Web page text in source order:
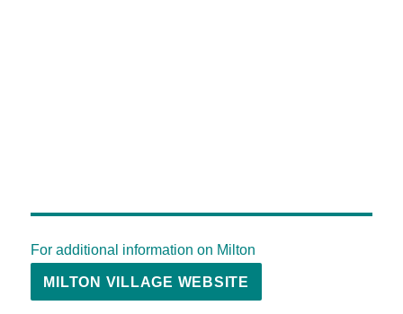
For additional information on Milton
MILTON VILLAGE WEBSITE